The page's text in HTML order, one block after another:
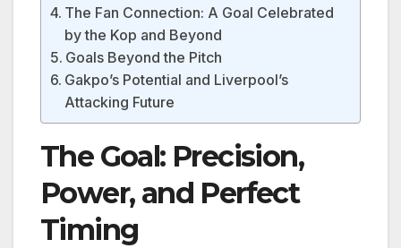
The Fan Connection: A Goal Celebrated
by the Kop and Beyond
Goals Beyond the Pitch
Gakpo’s Potential and Liverpool’s
Attacking Future
The Goal: Precision,
Power, and Perfect
Timing